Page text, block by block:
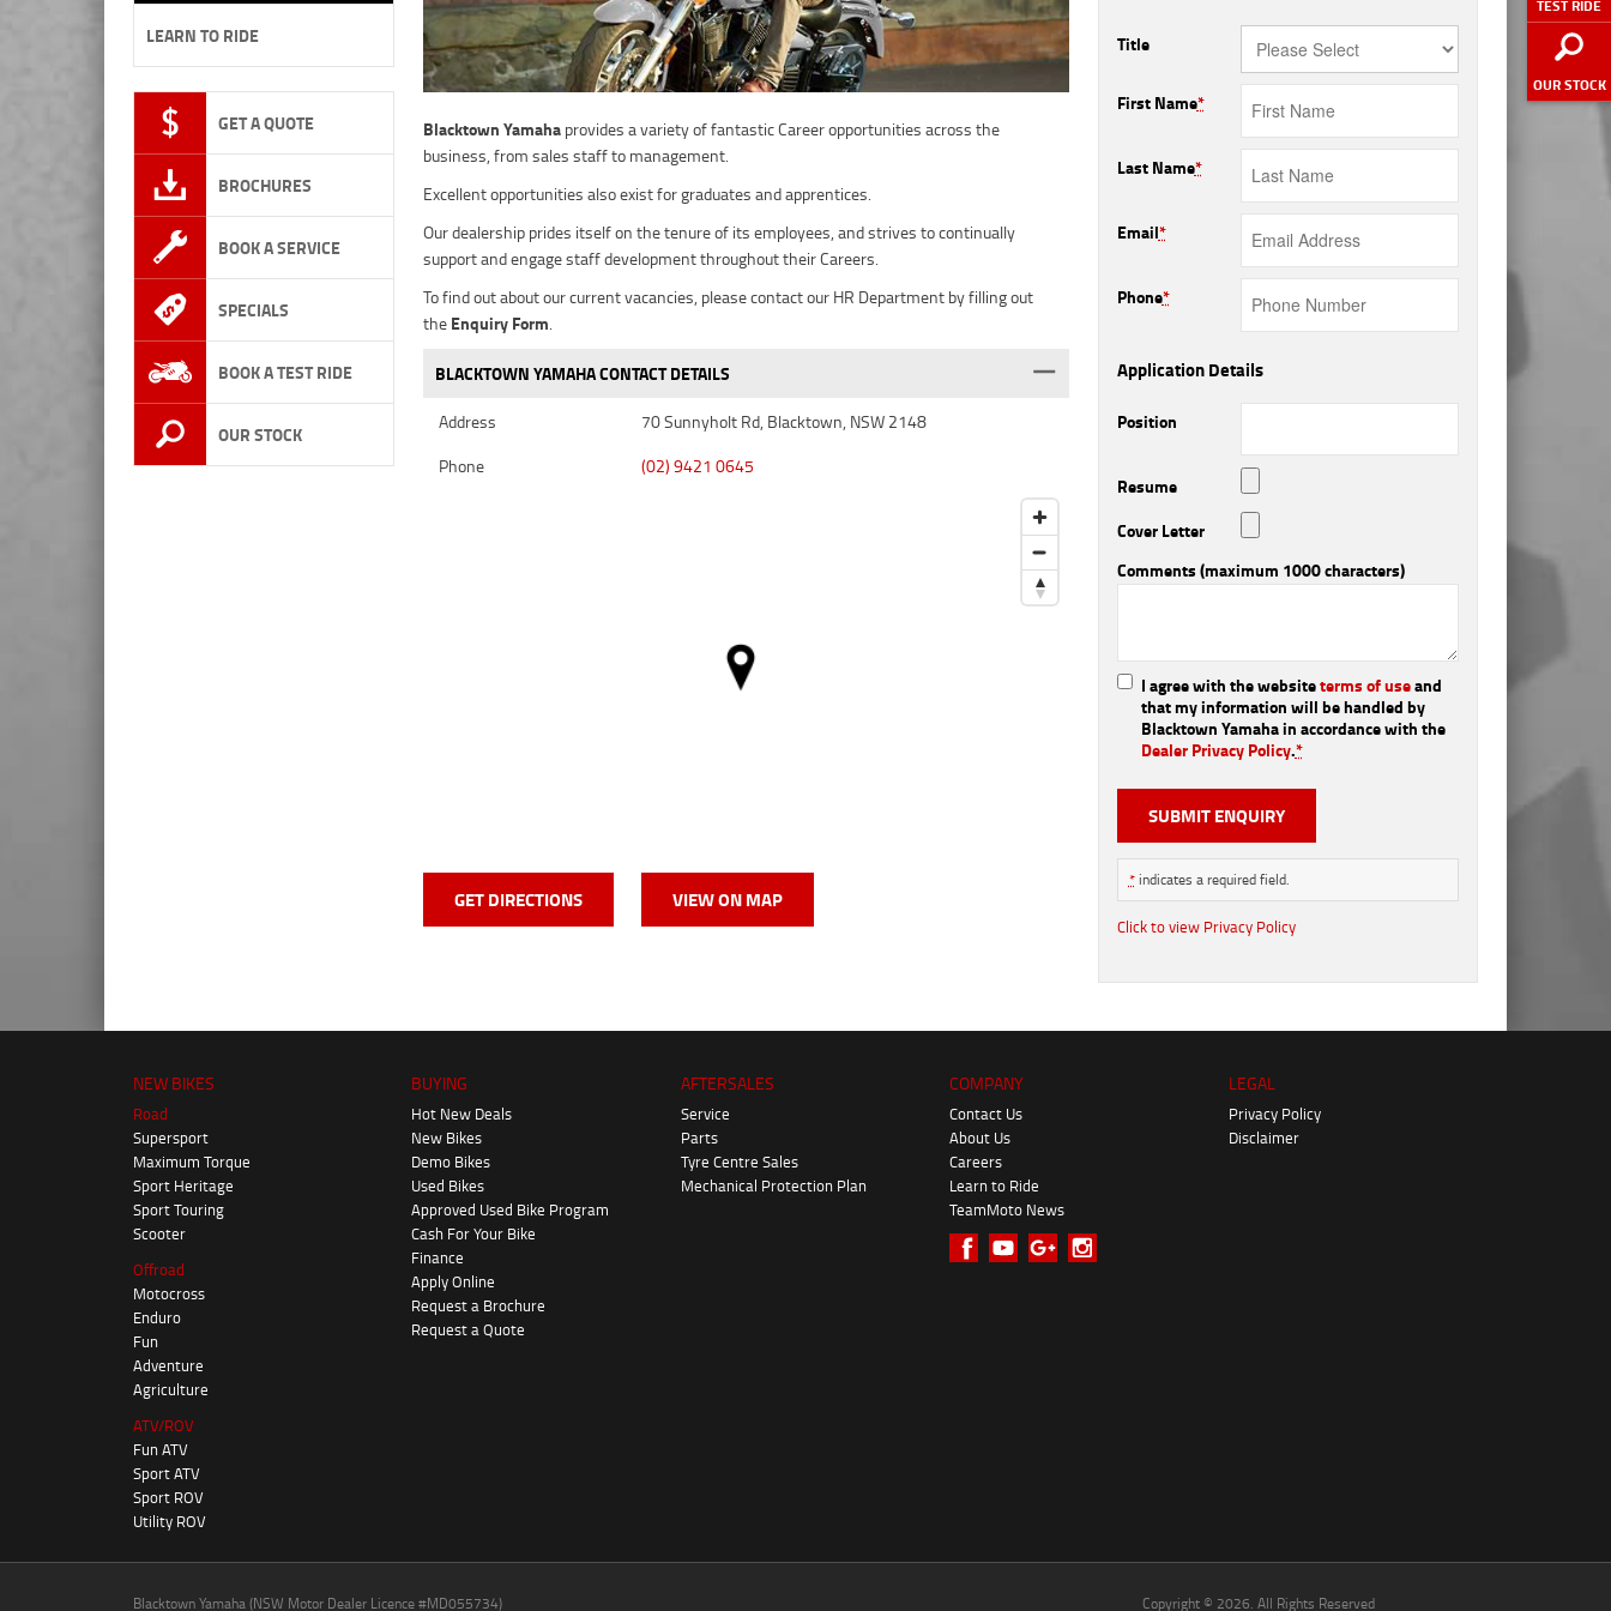
TEST RIDE
OUR STOCK
LEARN TO RIDE
GET A QUOTE
BROCHURES
BOOK A SERVICE
SPECIALS
BOOK A TEST RIDE
OUR STOCK
Blacktown Yamahaprovides a variety of fantastic Career opportunities across the
business, from sales staff to management.
Excellent opportunities also exist for graduates and apprentices.
Our dealership prides itself on the tenure of its employees, and strives to continually
support and engage staff development throughout their Careers.
To find out about our current vacancies, please contact our HR Department by filling out
theEnquiry Form.
BLACKTOWN YAMAHA CONTACT DETAILS
Address
70 Sunnyholt Rd, Blacktown, NSW 2148
Phone
(02) 9421 0645
GET DIRECTIONS VIEW ON MAP
Title
First Name*
Last Name*
Email*
Phone*
Application Details
Position
Resume
Cover Letter
Comments (maximum 1000 characters)
I agree with the websiteterms of useand
that my information will be handled by
Blacktown Yamaha in accordance with the
Dealer Privacy Policy.*
*indicates a required field.
Click to view Privacy Policy
NEW BIKES
Road
Supersport
Maximum Torque
Sport Heritage
Sport Touring
Scooter
Offroad
Motocross
Enduro
Fun
Adventure
Agriculture
ATV/ROV
Fun ATV
Sport ATV
Sport ROV
Utility ROV
BUYING
Hot New Deals
New Bikes
Demo Bikes
Used Bikes
Approved Used Bike Program
Cash For Your Bike
Finance
Apply Online
Request a Brochure
Request a Quote
AFTERSALES
Service
Parts
Tyre Centre Sales
Mechanical Protection Plan
COMPANY
Contact Us
About Us
Careers
Learn to Ride
TeamMoto News
LEGAL
Privacy Policy
Disclaimer
Blacktown Yamaha (NSW Motor Dealer Licence #MD055734) Copyright © 2026. All Rights Reserved